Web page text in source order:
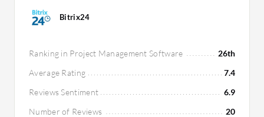
Bitrix24
Ranking in Project Management Software
26th
Average Rating
7.4
Reviews Sentiment
6.9
Number of Reviews
20